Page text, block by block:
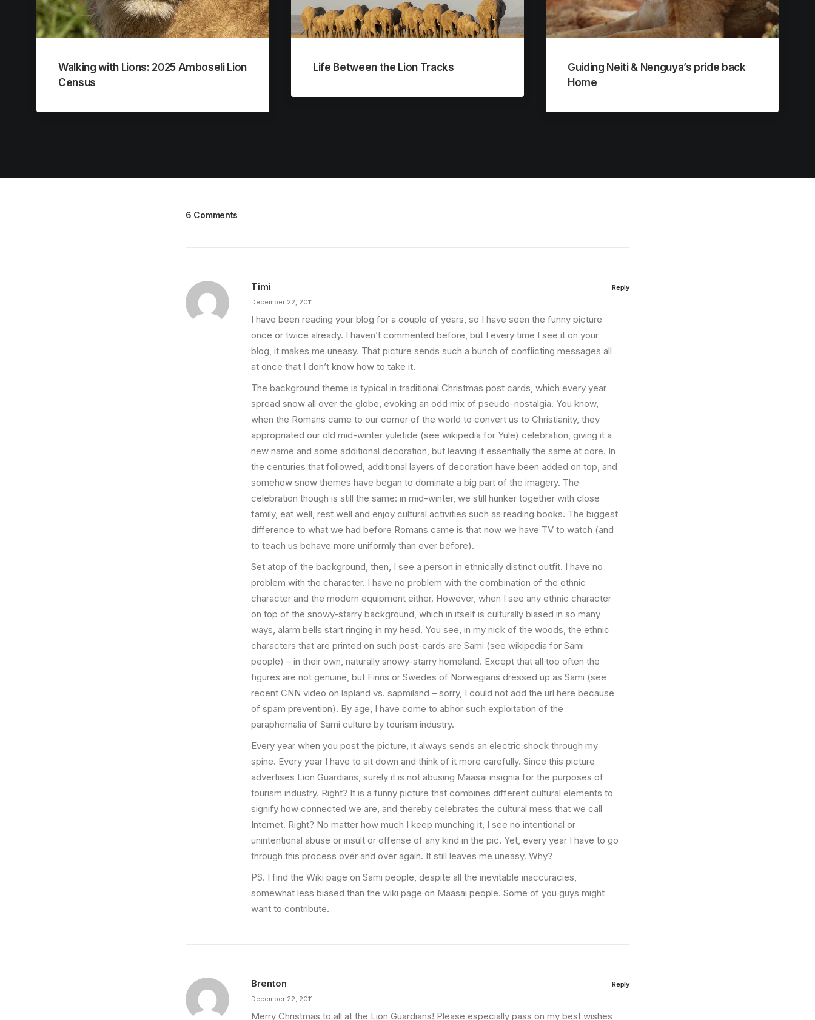
Walking with Lions: 2025 Amboseli Lion
Census
Life Between the Lion Tracks
Guiding Neiti & Nenguya’s pride back
Home
6 Comments
Timi
December 22, 2011
I have been reading your blog for a couple of years, so I have seen the funny picture
once or twice already. I haven’t commented before, but I every time I see it on your
blog, it makes me uneasy. That picture sends such a bunch of conflicting messages all
at once that I don’t know how to take it.
The background theme is typical in traditional Christmas post cards, which every year
spread snow all over the globe, evoking an odd mix of pseudo-nostalgia. You know,
when the Romans came to our corner of the world to convert us to Christianity, they
appropriated our old mid-winter yuletide (see wikipedia for Yule) celebration, giving it a
new name and some additional decoration, but leaving it essentially the same at core. In
the centuries that followed, additional layers of decoration have been added on top, and
somehow snow themes have began to dominate a big part of the imagery. The
celebration though is still the same: in mid-winter, we still hunker together with close
family, eat well, rest well and enjoy cultural activities such as reading books. The biggest
difference to what we had before Romans came is that now we have TV to watch (and
to teach us behave more uniformly than ever before).
Set atop of the background, then, I see a person in ethnically distinct outfit. I have no
problem with the character. I have no problem with the combination of the ethnic
character and the modern equipment either. However, when I see any ethnic character
on top of the snowy-starry background, which in itself is culturally biased in so many
ways, alarm bells start ringing in my head. You see, in my nick of the woods, the ethnic
characters that are printed on such post-cards are Sami (see wikipedia for Sami
people) – in their own, naturally snowy-starry homeland. Except that all too often the
figures are not genuine, but Finns or Swedes of Norwegians dressed up as Sami (see
recent CNN video on lapland vs. sapmiland – sorry, I could not add the url here because
of spam prevention). By age, I have come to abhor such exploitation of the
paraphernalia of Sami culture by tourism industry.
Every year when you post the picture, it always sends an electric shock through my
spine. Every year I have to sit down and think of it more carefully. Since this picture
advertises Lion Guardians, surely it is not abusing Maasai insignia for the purposes of
tourism industry. Right? It is a funny picture that combines different cultural elements to
signify how connected we are, and thereby celebrates the cultural mess that we call
Internet. Right? No matter how much I keep munching it, I see no intentional or
unintentional abuse or insult or offense of any kind in the pic. Yet, every year I have to go
through this process over and over again. It still leaves me uneasy. Why?
PS. I find the Wiki page on Sami people, despite all the inevitable inaccuracies,
somewhat less biased than the wiki page on Maasai people. Some of you guys might
want to contribute.
Reply
Brenton
December 22, 2011
Merry Christmas to all at the Lion Guardians! Please especially pass on my best wishes
Reply